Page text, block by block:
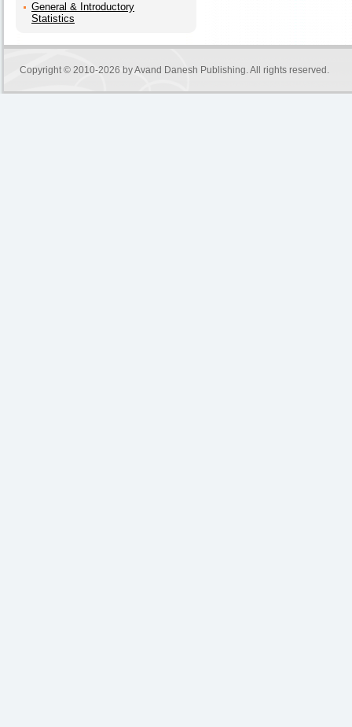
General & Introductory
Statistics
Copyright © 2010-2026 byAvand Danesh Publishing. All rights reserved.